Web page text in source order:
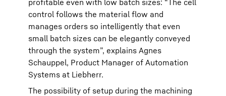
profitable even with low batch sizes: “The cell
control follows the material flow and
manages orders so intelligently that even
small batch sizes can be elegantly conveyed
through the system”, explains Agnes
Schauppel, Product Manager of Automation
Systems at Liebherr.
The possibility of setup during the machining